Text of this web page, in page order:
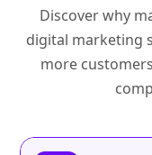
Discover why
digital marketing
more